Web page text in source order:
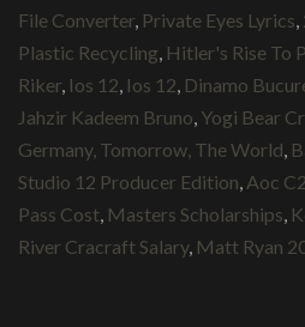
File Converter Private Eyes Lyrics
Plastic Recycling Hitler's Rise To
Riker Ios 12 Ios 12 Dinamo
Jahzir Kadeem Bruno Yogi Bear
Germany, Tomorrow, The World
Studio 12 Producer Edition Aoc
Pass Cost Masters Scholarships
River Cracraft Salary, Matt Ryan